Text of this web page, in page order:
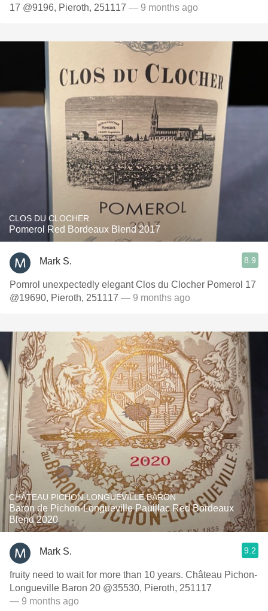
17 @9196, Pieroth, 251117 — 9 months ago
CLOS DU CLOCHER
Pomerol Red Bordeaux Blend 2017
Mark S. 8.9
Pomrol unexpectedly elegant Clos du Clocher Pomerol 17
@19690, Pieroth, 251117 — 9 months ago
CHÂTEAU PICHON-LONGUEVILLE BARON
Baron de Pichon-Longueville Pauillac Red Bordeaux
Blend 2020
Mark S. 9.2
fruity need to wait for more than 10 years. Château Pichon-
Longueville Baron 20 @35530, Pieroth, 251117
— 9 months ago